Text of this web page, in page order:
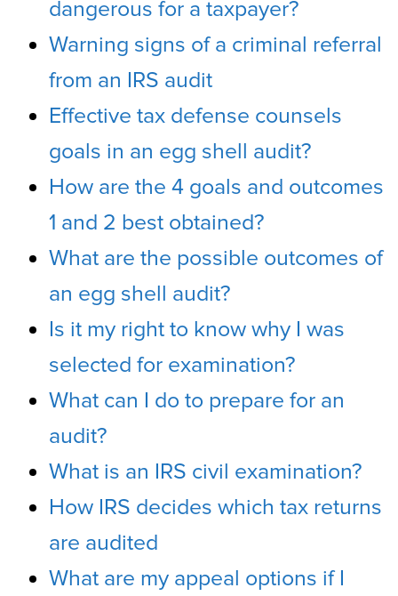
dangerous for a taxpayer?
Warning signs of a criminal referral
from an IRS audit
Effective tax defense counsels
goals in an egg shell audit?
How are the 4 goals and outcomes
1 and 2 best obtained?
What are the possible outcomes of
an egg shell audit?
Is it my right to know why I was
selected for examination?
What can I do to prepare for an
audit?
What is an IRS civil examination?
How IRS decides which tax returns
are audited
What are my appeal options if I